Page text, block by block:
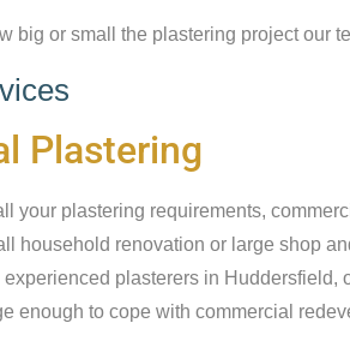
big or small the plastering project our
Plastering
your plastering requirements,
household renovation or large shop
plasterers in Huddersfield,
enough to cope with commercial